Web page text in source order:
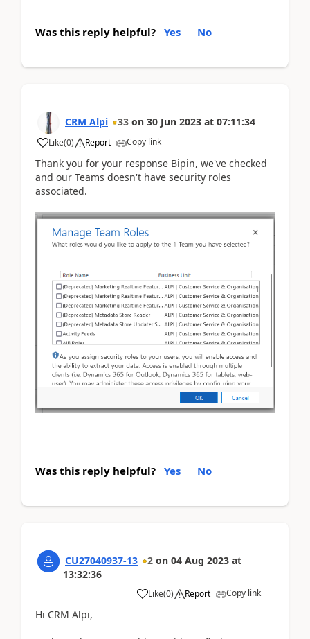
Was this reply helpful? Yes No
CRM Alpi 33 on 30 Jun 2023 at 07:11:34
Like(0) Report Copy link
Thank you for your response Bipin, we've checked
and our Teams doesn't have security roles
associated.
Was this reply helpful? Yes No
CU27040937-13 2 on 04 Aug 2023 at
13:32:36
Like(0) Report Copy link
Hi CRM Alpi,